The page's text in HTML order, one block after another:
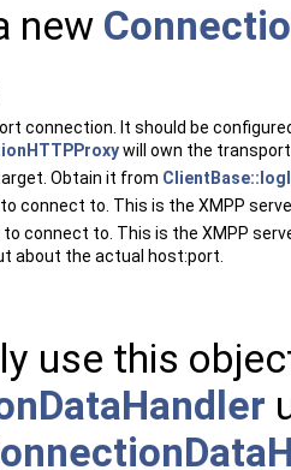
new
connection. It should be
will own the
Obtain it from
connect to. This is the XMPP
to connect to. This is the XMPP
about the actual host:port.
use this